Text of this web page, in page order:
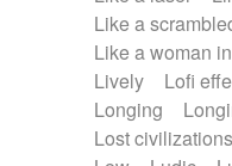
Like a
Like a woman
Lively
Lofi
Longing
Lost civilizations